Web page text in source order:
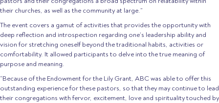
their churches, as well as the community at large.”
The event covers a gamut of activities that provides the opportunity with
deep reflection and introspection regarding one’s leadership ability and
vision for stretching oneself beyond the traditional habits, activities or
comfortability. It allowed participants to delve into the true meaning of
purpose and meaning.
“Because of the Endowment for the Lily Grant, ABC was able to offer this
outstanding experience for these pastors, so that they may continue to lead
their congregations with fervor, excitement, love and spirituality touched by